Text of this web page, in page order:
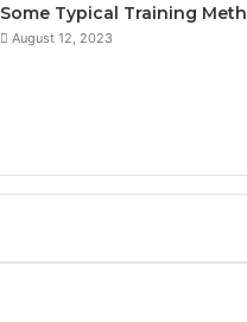
Some Typical Training
August 12, 2023